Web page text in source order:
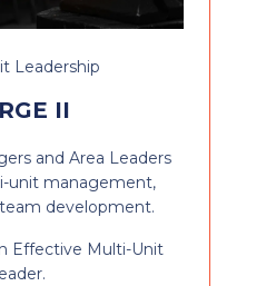
Leadership
II
and Area Leaders
unit management,
team development.
Effective Multi-Unit